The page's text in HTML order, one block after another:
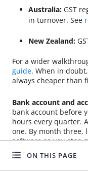
ON THIS PAGE
Australia: GST
in turnover. See
New Zealand:
For a wider
guide. When in
always cheaper than
Bank account and
bank account before
hours every quarter.
one. By month three,
software so you stop